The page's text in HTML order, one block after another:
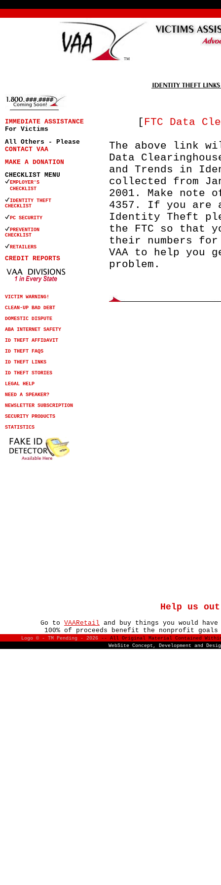
IMMEDIATE ASSISTANCE
For Victims
All Others - Please
CONTACT VAA
MAKE A DONATION
CHECKLIST MENU
EMPLOYER'S
CHECKLIST
IDENTITY THEFT
CHECKLIST
PC SECURITY
PREVENTION
CHECKLIST
RETAILERS
CREDIT REPORTS
VICTIM WARNING!
CLEAN-UP BAD DEBT
DOMESTIC DISPUTE
ABA INTERNET SAFETY
ID THEFT AFFIDAVIT
ID THEFT FAQS
ID THEFT LINKS
ID THEFT STORIES
LEGAL HELP
NEED A SPEAKER?
NEWSLETTER SUBSCRIPTION
SECURITY PRODUCTS
STATISTICS
[ FTC Data
The above link
Data
and Trends in
collected from
2001. Make note
4357. If you are
Identity Theft
the FTC so that
their numbers
VAA to help you
problem.
Help us
Go to VAARetail and buy things you would
100% of proceeds benefit the nonprofit
Logo © - TM Pending - 2026 -- All Original Material Contained
WebSite Concept, Development and